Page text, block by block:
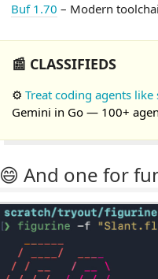
Buf 1.70 – Modern
📰 CLASSIFIEDS
⚙️ Treat coding agents
Gemini in Go — 100+
😄 And one for